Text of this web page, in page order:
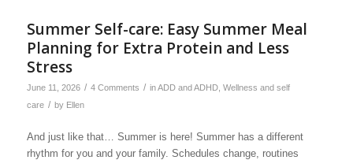
Summer Self-care: Easy Summer Meal
Planning for Extra Protein and Less
Stress
June 11, 2026 / 4 Comments / inADD and ADHD, Wellness and self
care / by Ellen
And just like that… Summer is here! Summer has a different
rhythm for you and your family. Schedules change, routines